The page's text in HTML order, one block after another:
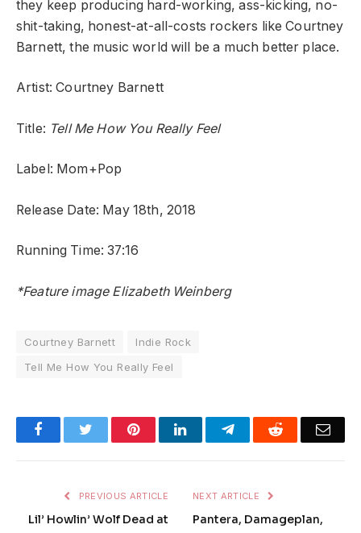
they keep producing hard-working, ass-kicking, no-
shit-taking, honest-at-all-costs rockers like Courtney
Barnett, the music world will be a much better place.
Artist: Courtney Barnett
Title: Tell Me How You Really Feel
Label: Mom+Pop
Release Date: May 18th, 2018
Running Time: 37:16
*Feature image Elizabeth Weinberg
Courtney Barnett
Indie Rock
Tell Me How You Really Feel
FacebookTwitter PinterestLinkedInTelegramReddit
PREVIOUS ARTICLE
Lil’ Howlin’ Wolf Dead at
NEXT ARTICLE
Pantera, Damageplan,